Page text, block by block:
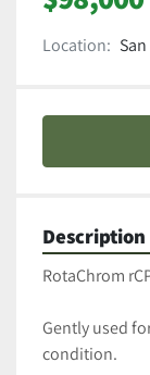
Location:
Description
RotaChrom
Gently used
condition.